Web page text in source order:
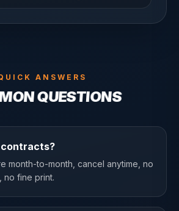
ANSWERS
QUESTIONS
month-to-month, cancel anytime, no
no fine print.